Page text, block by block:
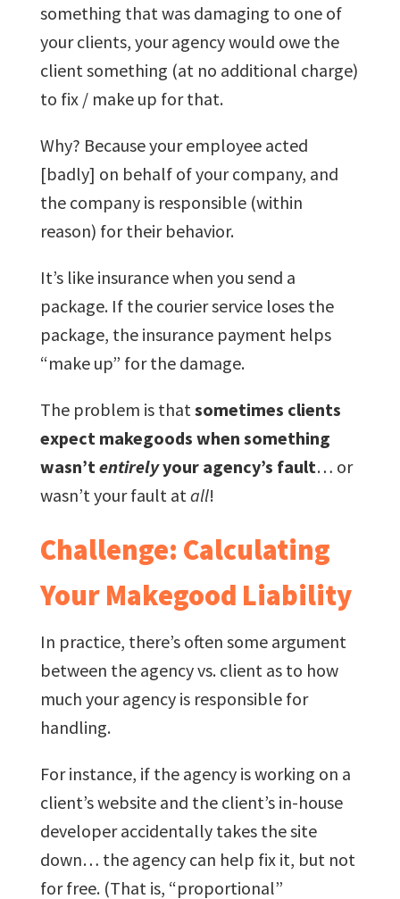
something that was damaging to one of
your clients, your agency would owe the
client something (at no additional charge)
to fix / make up for that.
Why? Because your employee acted
[badly] on behalf of your company, and
the company is responsible (within
reason) for their behavior.
It’s like insurance when you send a
package. If the courier service loses the
package, the insurance payment helps
“make up” for the damage.
The problem is that sometimes clients
expect makegoods when something
wasn’t entirelyyour agency’s fault… or
wasn’t your fault at all!
Challenge: Calculating
Your Makegood Liability
In practice, there’s often some argument
between the agency vs. client as to how
much your agency is responsible for
handling.
For instance, if the agency is working on a
client’s website and the client’s in-house
developer accidentally takes the site
down… the agency can help fix it, but not
for free. (That is, “proportional”